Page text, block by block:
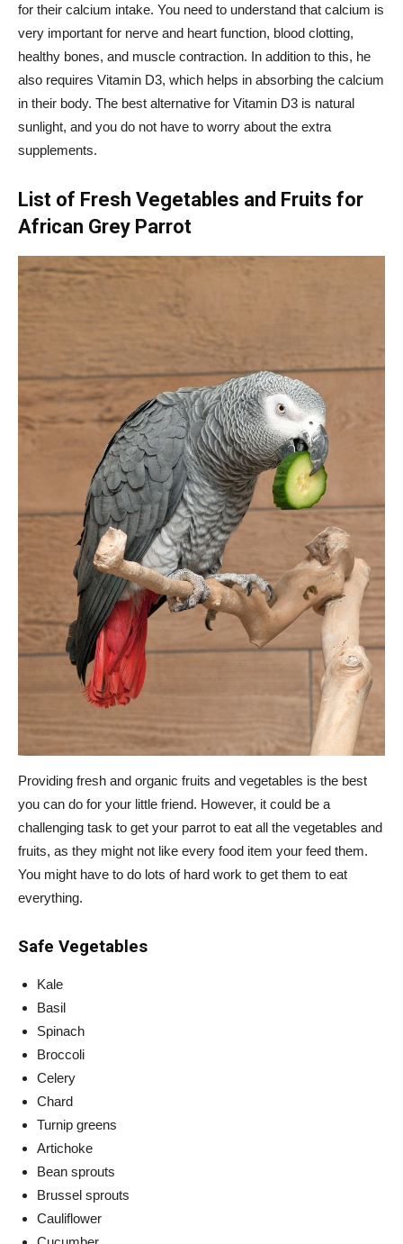
for their calcium intake. You need to understand that calcium is
very important for nerve and heart function, blood clotting,
healthy bones, and muscle contraction. In addition to this, he
also requires Vitamin D3, which helps in absorbing the calcium
in their body. The best alternative for Vitamin D3 is natural
sunlight, and you do not have to worry about the extra
supplements.
List of Fresh Vegetables and Fruits for
African Grey Parrot
Providing fresh and organic fruits and vegetables is the best
you can do for your little friend. However, it could be a
challenging task to get your parrot to eat all the vegetables and
fruits, as they might not like every food item your feed them.
You might have to do lots of hard work to get them to eat
everything.
Safe Vegetables
Kale
Basil
Spinach
Broccoli
Celery
Chard
Turnip greens
Artichoke
Bean sprouts
Brussel sprouts
Cauliflower